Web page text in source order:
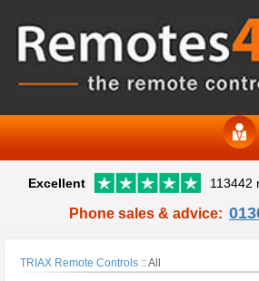
Excellent 113442
Phone sales & advice:
TRIAX Remote Controls ::All